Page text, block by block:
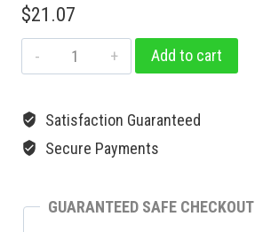
$21.07
Add to cart
Satisfaction Guaranteed
Secure Payments
GUARANTEED SAFE CHECKOUT